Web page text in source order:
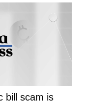
bill scam is